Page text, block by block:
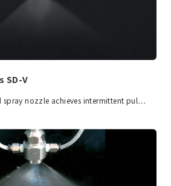
SD-V
spray nozzle achieves intermittent pul…